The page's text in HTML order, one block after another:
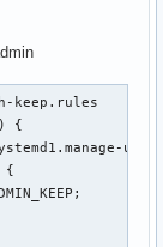
keep.rules
{
{